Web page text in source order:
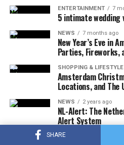
SHARE
A few hours after the plane
announced that the rescue
wreckage of the plane. In the
to the first determinations, it
investigations at the accident
In the US press, there was
question did not respond to
thereupon, the F-16s took off
ENTERTAINMENT 7
5 intimate wedding
NEWS 7 months ago
New Year’s Eve in
Parties, Fireworks,
SHOPPING & LIFESTYLE
Amsterdam
Locations, and The
NEWS 2 years ago
NL-Alert: The
Alert System
SHOPPING & LIFESTYLE